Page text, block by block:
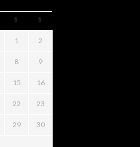
S S
1 2
8 9
15 16
22 23
29 30